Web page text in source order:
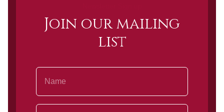
Join our mailing
list
Email Address